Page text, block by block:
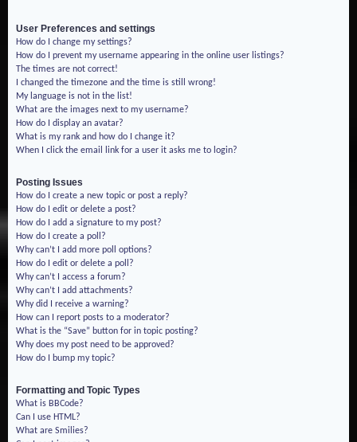
User Preferences and settings
How do I change my settings?
How do I prevent my username appearing in the online user listings?
The times are not correct!
I changed the timezone and the time is still wrong!
My language is not in the list!
What are the images next to my username?
How do I display an avatar?
What is my rank and how do I change it?
When I click the email link for a user it asks me to login?
Posting Issues
How do I create a new topic or post a reply?
How do I edit or delete a post?
How do I add a signature to my post?
How do I create a poll?
Why can’t I add more poll options?
How do I edit or delete a poll?
Why can’t I access a forum?
Why can’t I add attachments?
Why did I receive a warning?
How can I report posts to a moderator?
What is the “Save” button for in topic posting?
Why does my post need to be approved?
How do I bump my topic?
Formatting and Topic Types
What is BBCode?
Can I use HTML?
What are Smilies?